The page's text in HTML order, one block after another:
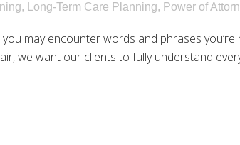
, Long-Term Care Planning, Power of
may encounter words and phrases
we want our clients to fully understand